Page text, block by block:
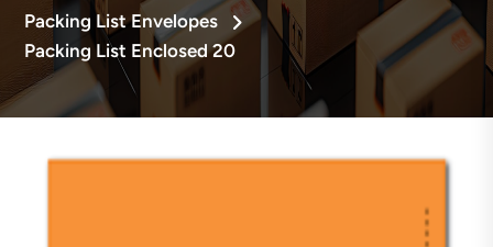
Packing List Envelopes
Packing List Enclosed 20